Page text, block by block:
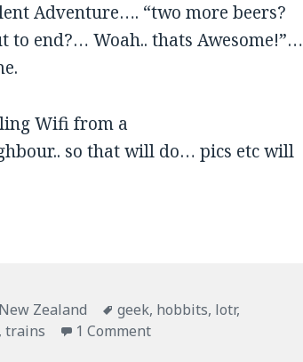
Adventure…. “two more beers?
to end?… Woah.. thats Awesome!”…
Wifi from a
so that will do… pics etc will
Categories
New Zealand Tags
geek, hobbits, lotr,
,trains 1 Comment